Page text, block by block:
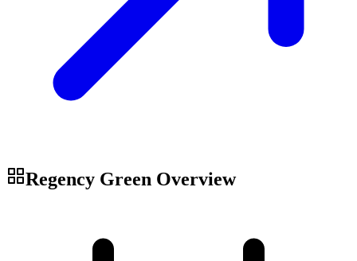
Regency Green Overview